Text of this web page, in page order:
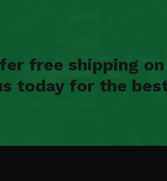
free shipping
today for the